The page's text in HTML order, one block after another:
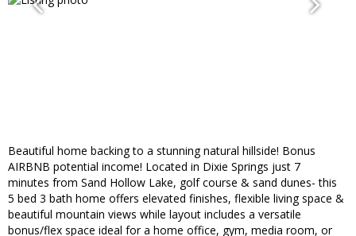
Beautiful home backing to a stunning natural hillside! Bonus
AIRBNB potential income! Located in Dixie Springs just 7
minutes from Sand Hollow Lake, golf course & sand dunes- this
5 bed 3 bath home offers elevated finishes, flexible living space &
beautiful mountain views while layout includes a versatile
bonus/flex space ideal for a home office, gym, media room, or